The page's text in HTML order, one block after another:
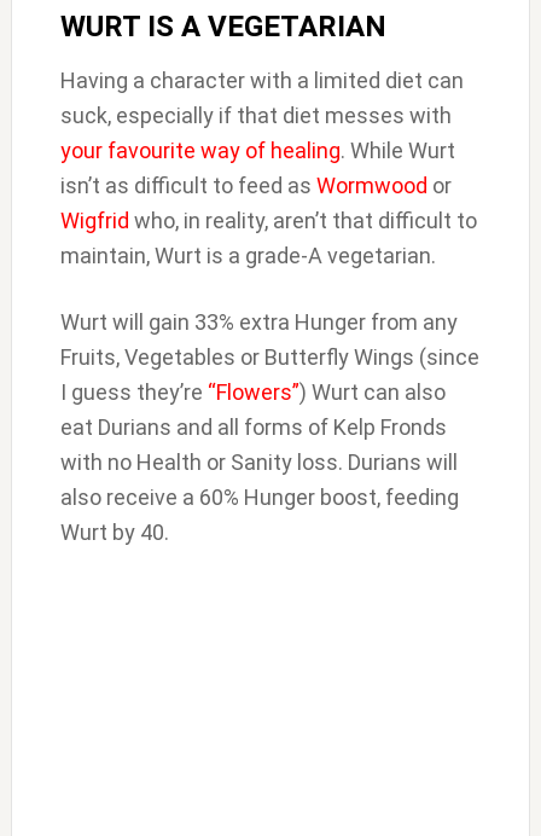
WURT IS A VEGETARIAN
Having a character with a limited diet can
suck, especially if that diet messes with
your favourite way of healing. While Wurt
isn’t as difficult to feed as Wormwood or
Wigfrid who, in reality, aren’t that difficult to
maintain, Wurt is a grade-A vegetarian.
Wurt will gain 33% extra Hunger from any
Fruits, Vegetables or Butterfly Wings (since
I guess they’re “Flowers”) Wurt can also
eat Durians and all forms of Kelp Fronds
with no Health or Sanity loss. Durians will
also receive a 60% Hunger boost, feeding
Wurt by 40.